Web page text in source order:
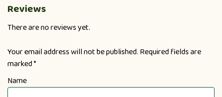
Reviews
There are no reviews yet.
Your email address will not be published. Required fields are
marked*
Name